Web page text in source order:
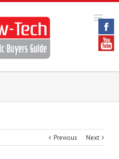
Previous Next